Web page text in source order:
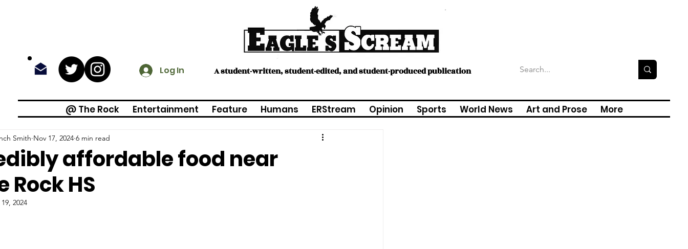
Log In A student-written, student-edited, and student-produced publication
@ The Rock Entertainment Feature Humans ERStream Opinion Sports World News Art and Prose More
affordable food near
Rock HS
Smith Nov 17, 2024 6 min read
2024